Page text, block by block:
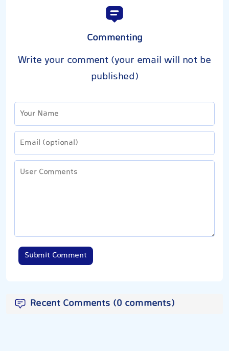
Commenting
Write your comment (your email will not be
published)
Submit Comment
Recent Comments (0 comments)